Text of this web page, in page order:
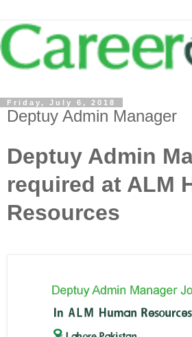
Friday, July 6, 2018
Deptuy Admin Manager
Deptuy Admin
required at ALM
Resources